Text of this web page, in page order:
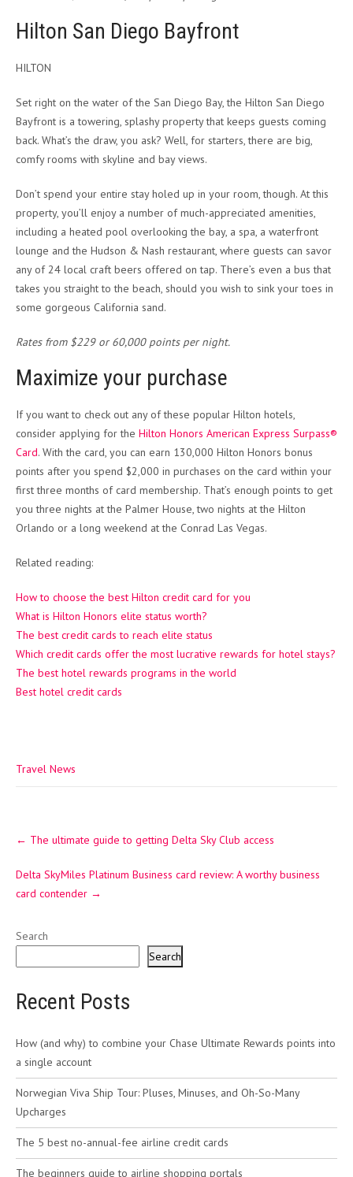
Hilton San Diego Bayfront
HILTON
Set right on the water of the San Diego Bay, the Hilton San Diego
Bayfront is a towering, splashy property that keeps guests coming
back. What’s the draw, you ask? Well, for starters, there are big,
comfy rooms with skyline and bay views.
Don’t spend your entire stay holed up in your room, though. At this
property, you’ll enjoy a number of much-appreciated amenities,
including a heated pool overlooking the bay, a spa, a waterfront
lounge and the Hudson & Nash restaurant, where guests can savor
any of 24 local craft beers offered on tap. There’s even a bus that
takes you straight to the beach, should you wish to sink your toes in
some gorgeous California sand.
Rates from $229 or 60,000 points per night.
Maximize your purchase
If you want to check out any of these popular Hilton hotels,
consider applying for the Hilton Honors American Express Surpass®
Card. With the card, you can earn 130,000 Hilton Honors bonus
points after you spend $2,000 in purchases on the card within your
first three months of card membership. That’s enough points to get
you three nights at the Palmer House, two nights at the Hilton
Orlando or a long weekend at the Conrad Las Vegas.
Related reading:
How to choose the best Hilton credit card for you
What is Hilton Honors elite status worth?
The best credit cards to reach elite status
Which credit cards offer the most lucrative rewards for hotel stays?
The best hotel rewards programs in the world
Best hotel credit cards
Travel News
navigation
← The ultimate guide to getting Delta Sky Club access
Delta SkyMiles Platinum Business card review: A worthy business
card contender →
Search
Search
Recent Posts
How (and why) to combine your Chase Ultimate Rewards points into
a single account
Norwegian Viva Ship Tour: Pluses, Minuses, and Oh-So-Many
Upcharges
The 5 best no-annual-fee airline credit cards
The beginners guide to airline shopping portals